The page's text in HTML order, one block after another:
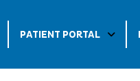
PATIENT PORTAL